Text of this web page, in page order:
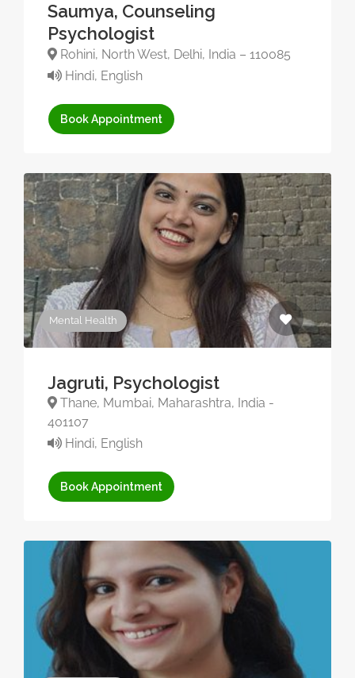
Saumya, Counseling
Psychologist
Rohini, North West, Delhi, India – 110085
Hindi, English
Book Appointment
Mental Health
Jagruti, Psychologist
Thane, Mumbai, Maharashtra, India -
401107
Hindi, English
Book Appointment